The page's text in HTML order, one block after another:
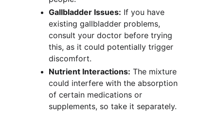
Gallbladder Issues: If you have
existing gallbladder problems,
consult your doctor before trying
this, as it could potentially trigger
discomfort.
Nutrient Interactions: The mixture
could interfere with the absorption
of certain medications or
supplements, so take it separately.